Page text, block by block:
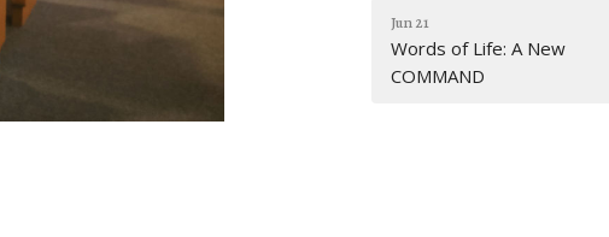
Jun 21
Words of Life: A New
COMMAND